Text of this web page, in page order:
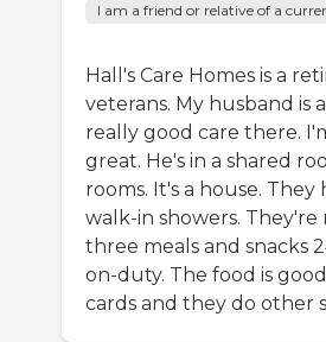
I am a friend or relative of a
Hall's Care Homes is a
veterans. My husband is
really good care there.
great. He's in a shared
rooms. It's a house.
walk-in showers.
three meals and snacks
on-duty. The food is
cards and they do other